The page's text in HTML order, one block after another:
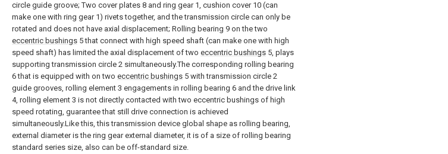
circle guide groove; Two cover plates 8 and ring gear 1, cushion cover 10 (can
make one with ring gear 1) rivets together, and the transmission circle can only be
rotated and does not have axial displacement; Rolling bearing 9 on the two
eccentric bushings 5 that connect with high speed shaft (can make one with high
speed shaft) has limited the axial displacement of two eccentric bushings 5, plays
supporting transmission circle 2 simultaneously.The corresponding rolling bearing
6 that is equipped with on two eccentric bushings 5 with transmission circle 2
guide grooves, rolling element 3 engagements in rolling bearing 6 and the drive link
4, rolling element 3 is not directly contacted with two eccentric bushings of high
speed rotating, guarantee that still drive connection is achieved
simultaneously.Like this, this transmission device global shape as rolling bearing,
external diameter is the ring gear external diameter, it is of a size of rolling bearing
standard series size, also can be off-standard size.